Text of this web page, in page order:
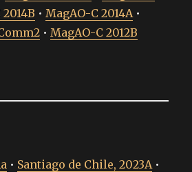
• MagAO-C 2014A •
• MagAO-C 2012B
• Santiago de Chile, 2023A •